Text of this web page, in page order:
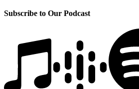
Subscribe to Our Podcast